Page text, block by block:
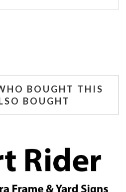
BOUGHT THIS
BOUGHT